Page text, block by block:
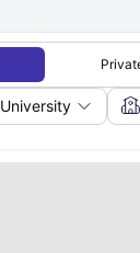
University